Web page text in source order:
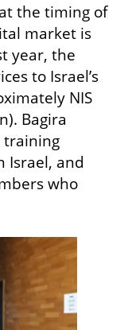
the timing of
market is
year, the
to Israel’s
NIS
Bagira
training
Israel, and
who